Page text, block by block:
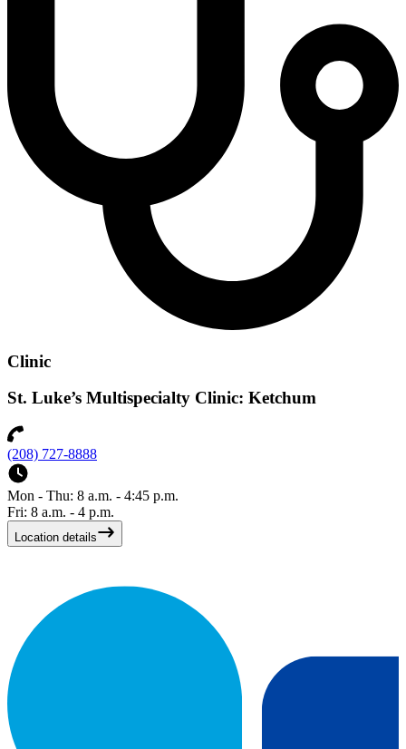
Clinic
St. Luke’s Multispecialty Clinic: Ketchum
(208) 727-8888
Mon - Thu: 8 a.m. - 4:45 p.m.
Fri: 8 a.m. - 4 p.m.
Location details